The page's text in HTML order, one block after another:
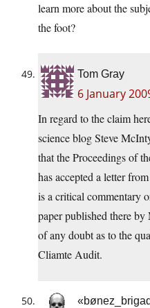
learn more about the
the foot?
Tom Gray
6 January
In regard to the claim
science blog Steve
that the Proceedings of
has accepted a letter
is a critical commentary
paper published there
of any doubt as to the
Cliamte Audit.